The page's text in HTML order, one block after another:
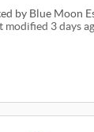
by Blue Moon
modified 3 days